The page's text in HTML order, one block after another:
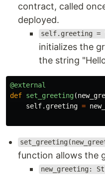
contract, called
deployed.
self.greeting =
initializes the
the string
@external
def set_greeting(
self.greeting =
function allows the
new_greeting: